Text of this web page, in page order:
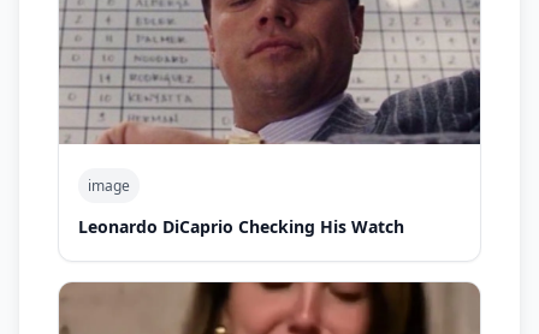
image
Leonardo DiCaprio Checking His Watch